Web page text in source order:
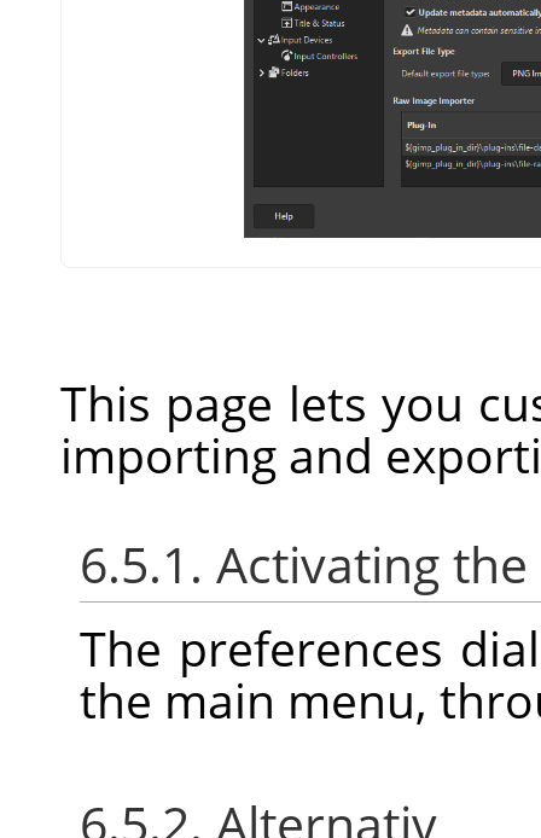
This page lets you
importing and
6.5.1. Activating
The preferences
the main menu,
6.5.2. Alternativ